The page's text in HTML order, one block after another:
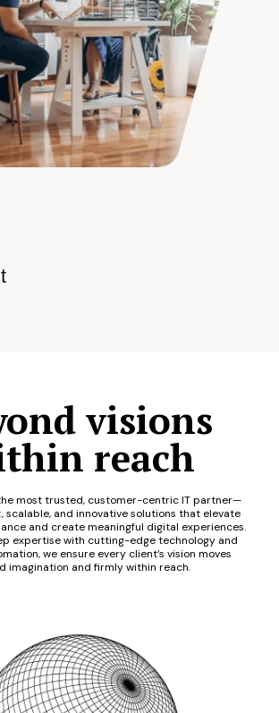
visions
reach
most trusted, customer-centric IT partner—
scalable, and innovative solutions that elevate
and create meaningful digital experiences.
expertise with cutting-edge technology and
we ensure every client’s vision moves
imagination and firmly within reach.